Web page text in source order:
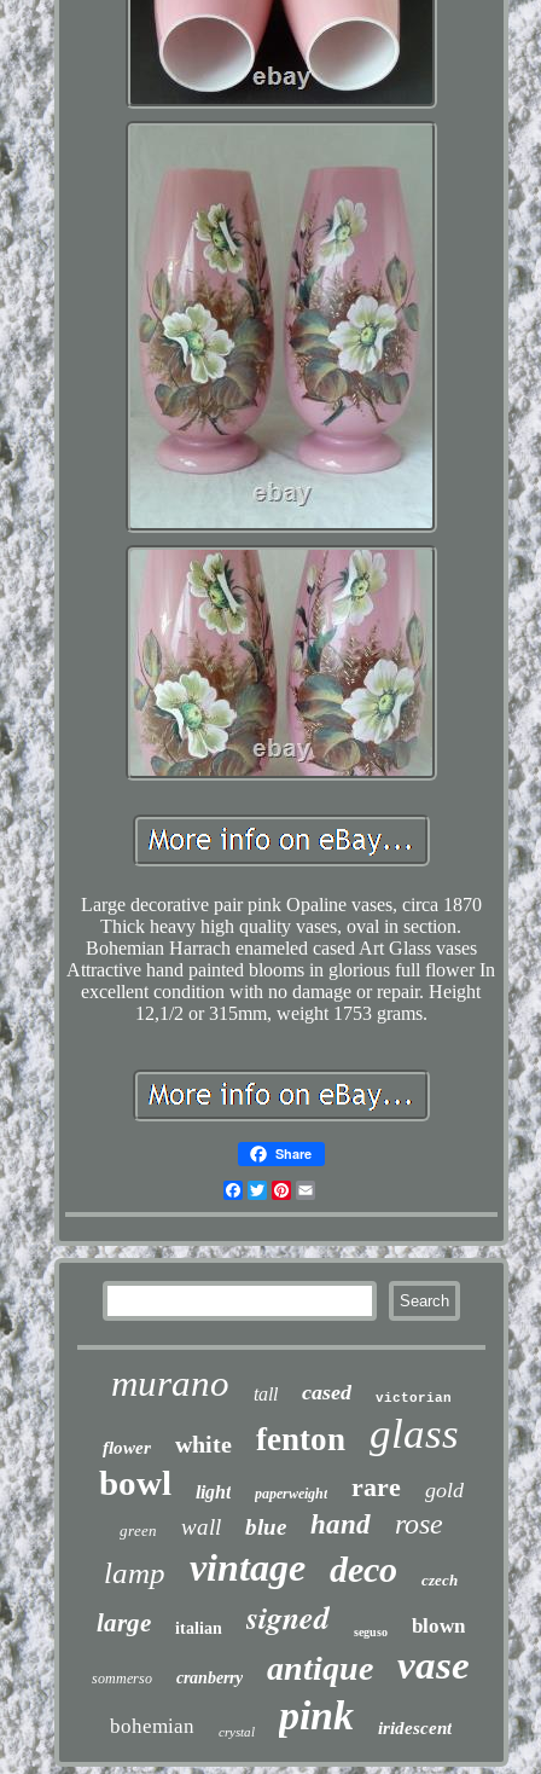
Large decorative pair pink Opaline vases, circa 1870
Thick heavy high quality vases, oval in section.
Bohemian Harrach enameled cased Art Glass vases
Attractive hand painted blooms in glorious full flower In
excellent condition with no damage or repair. Height
12,1/2 or 315mm, weight 1753 grams.
Share
Facebook
TwitterPinterest
murano tall cased victorian
flower white fenton glass
bowl light paperweight rare gold
green wall blue hand rose
lamp vintage deco czech
large italian signed seguso blown
sommerso cranberry antique vase
bohemian crystal pink iridescent